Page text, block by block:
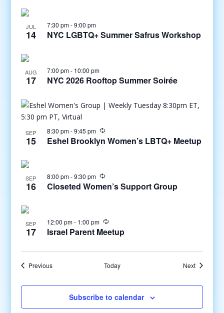
JUL
14
7:30 pm-9:00 pm
NYC LGBTQ+ Summer Safrus Workshop
AUG
17
7:00 pm- 10:00 pm
NYC 2026 Rooftop Summer Soirée
SEP
15
8:30 pm-9:45 pm
Eshel Brooklyn Women’s LBTQ+ Meetup
SEP
16
8:00 pm-9:30 pm
Closeted Women’s Support Group
SEP
17
12:00 pm- 1:00 pm
Israel Parent Meetup
PreviousEvents Today NextEvents
Subscribe to calendar